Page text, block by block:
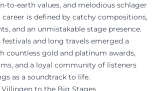
to-earth values, and melodious schlager
is defined by catchy compositions,
and an unmistakable stage presence.
and long travels emerged a
countless gold and platinum awards,
and a loyal community of listeners
as a soundtrack to life.
to the Big Stages